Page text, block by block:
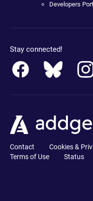
Developers
Stay connected!
Contact Cookies &
Terms of Use
Status